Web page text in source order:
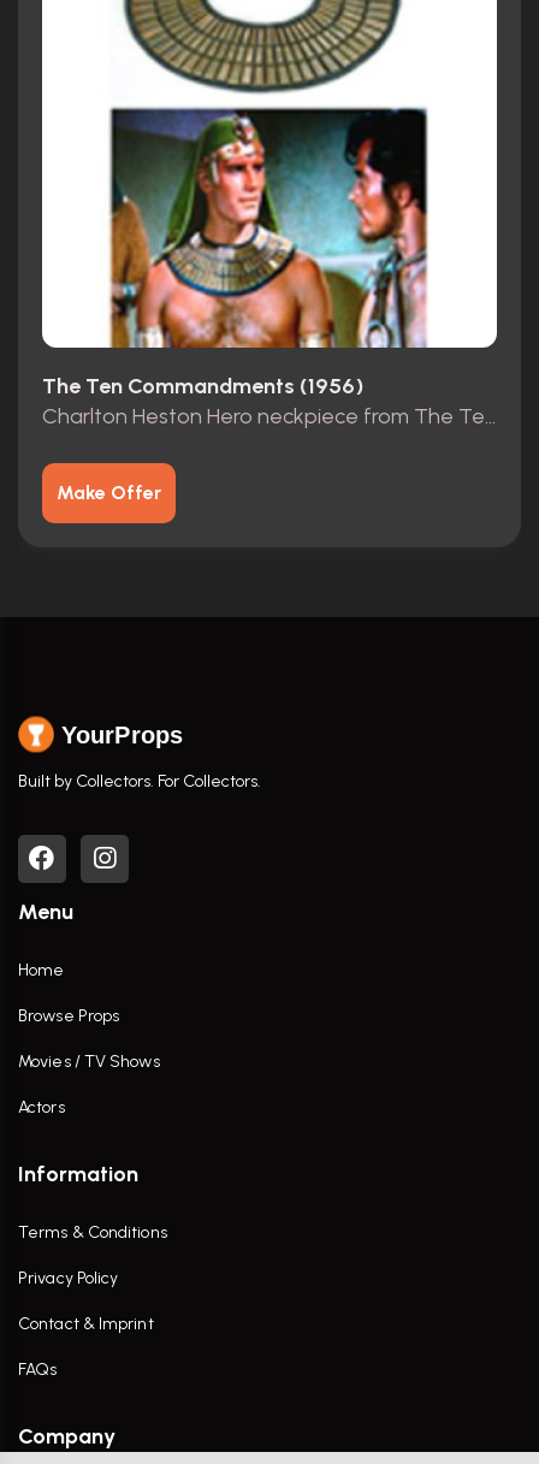
The Ten Commandments (1956)
Charlton Heston Hero neckpiece from The Ten Commandments
Make Offer
YourProps
Built by Collectors. For Collectors.
Menu
Home
Browse Props
Movies / TV Shows
Actors
Information
Terms & Conditions
Privacy Policy
Contact & Imprint
FAQs
Company